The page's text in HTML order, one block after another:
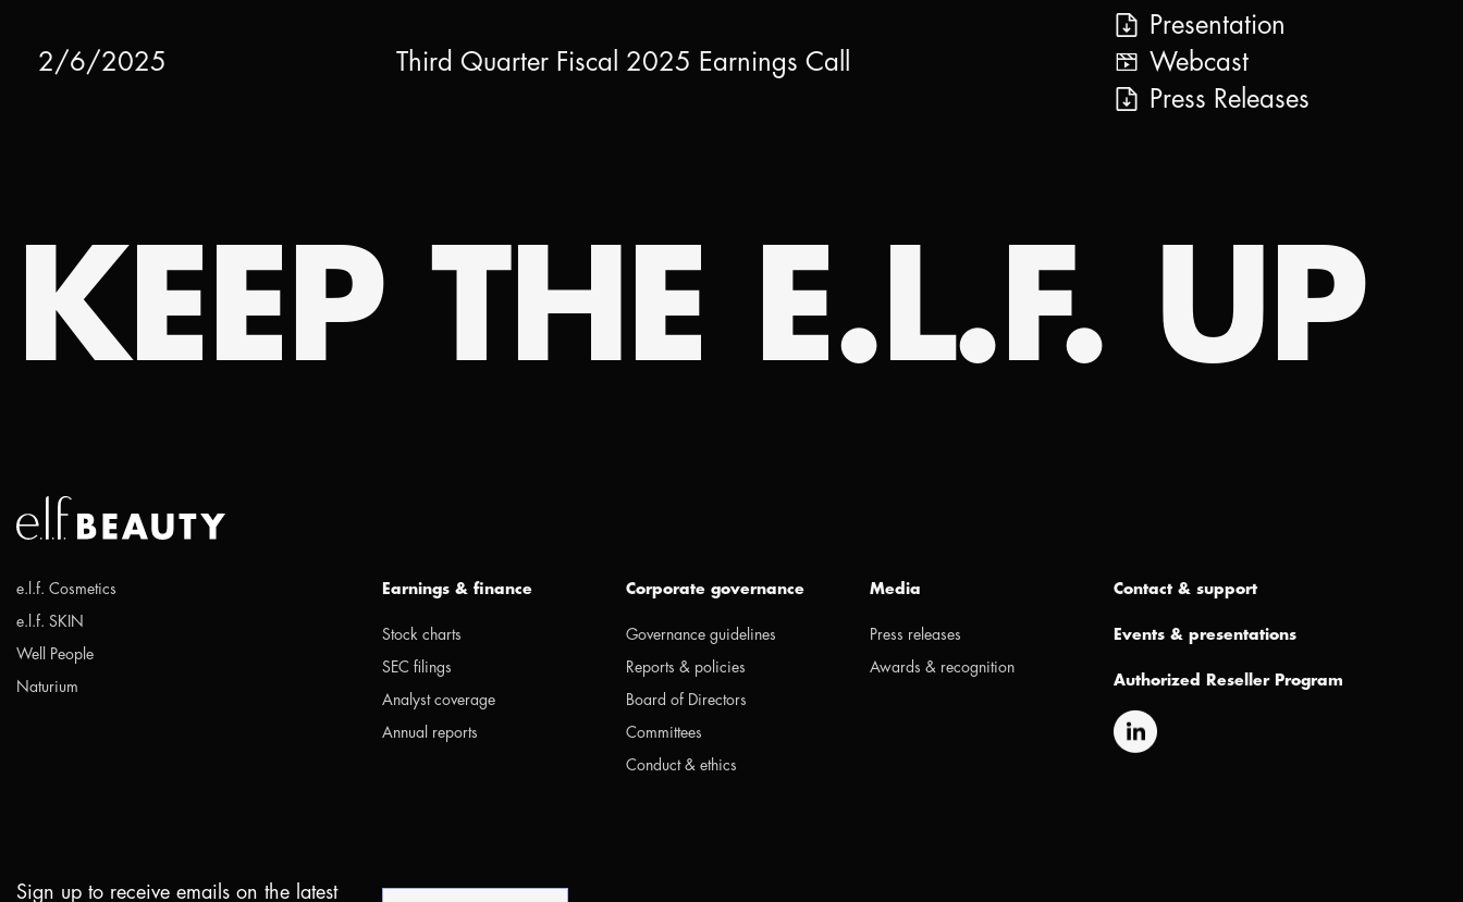
2/6/2025 Third Quarter Fiscal 2025 Earnings Call
Presentation
Webcast
Press Releases
KEEP THE E.L.F. UP
e.l.f. Cosmetics
e.l.f. SKIN
Well People
Naturium
Earnings & finance
Stock charts
SEC filings
Analyst coverage
Annual reports
Corporate governance
Governance guidelines
Reports & policies
Board of Directors
Committees
Conduct & ethics
Media
Press releases
Awards & recognition
Contact & support
Events & presentations
Authorized Reseller Program
Sign up to receive emails on the latest